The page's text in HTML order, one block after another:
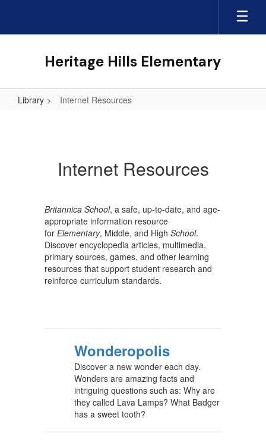
main
Heritage Hills Elementary
Library Internet Resources
Internet Resources
Britannica School, a safe, up-to-date, and age-
appropriate information resource
for Elementary, Middle, and High School.
Discover encyclopedia articles, multimedia,
primary sources, games, and other learning
resources that support student research and
reinforce curriculum standards.
Wonderopolis
Discover a new wonder each day.
Wonders are amazing facts and
intriguing questions such as: Why are
they called Lava Lamps? What Badger
has a sweet tooth?